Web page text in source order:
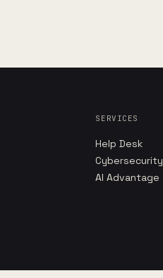
SERVICES
Help Desk
Cybersecurity
AI Advantage